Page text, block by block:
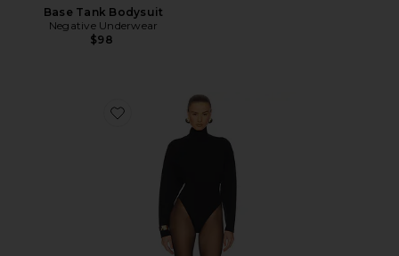
Base Tank Bodysuit
Negative Underwear
$98
Favorite Calloway Knit Bodysuit